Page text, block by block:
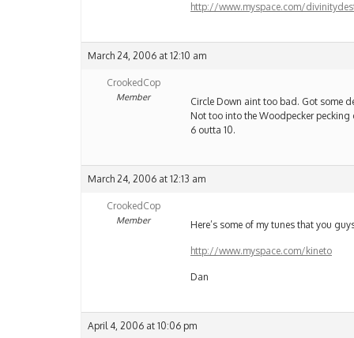
http://www.myspace.com/
March 24, 2006 at 12:10 am
CrookedCop
Member
Circle Down aint too bad. Got some
Not too into the Woodpecker
6 outta 10.
March 24, 2006 at 12:13 am
CrookedCop
Member Here’s some of my tunes that you
http://www.myspace.com/kineto
Dan
April 4, 2006 at 10:06 pm